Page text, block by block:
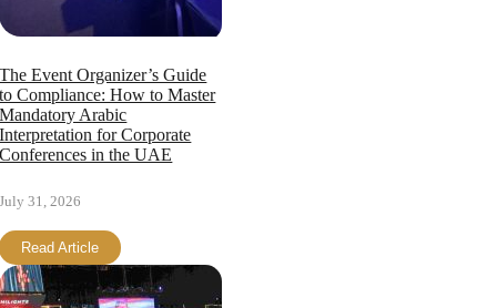
The Event Organizer’s Guide
to Compliance: How to Master
Mandatory Arabic
Interpretation for Corporate
Conferences in the UAE
July 31, 2026
Read Article